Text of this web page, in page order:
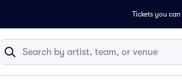
Tickets you